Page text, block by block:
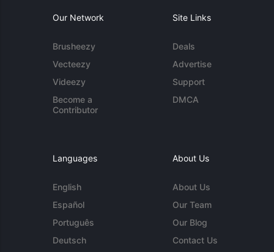
Our Network
Brusheezy
Vecteezy
Videezy
Become a
Contributor
Site Links
Deals
Advertise
Support
DMCA
Languages
English
Español
Português
Deutsch
About Us
About Us
Our Team
Our Blog
Contact Us